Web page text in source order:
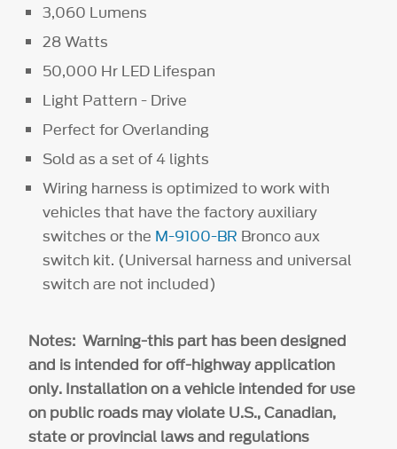
3,060 Lumens
28 Watts
50,000 Hr LED Lifespan
Light Pattern - Drive
Perfect for Overlanding
Sold as a set of 4 lights
Wiring harness is optimized to work with
vehicles that have the factory auxiliary
switches or the M-9100-BR Bronco aux
switch kit. (Universal harness and universal
switch are not included)
Notes: Warning-this part has been designed
and is intended for off-highway application
only. Installation on a vehicle intended for use
on public roads may violate U.S., Canadian,
state or provincial laws and regulations